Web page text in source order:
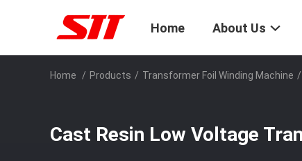
Home About Us
Home / Products / Transformer Foil Winding Machine /
Cast Resin Low Voltage